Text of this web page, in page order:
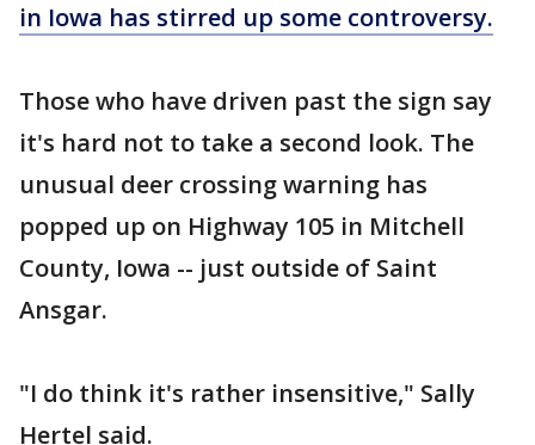
in Iowa has stirred up some controversy.
Those who have driven past the sign say
it's hard not to take a second look. The
unusual deer crossing warning has
popped up on Highway 105 in Mitchell
County, Iowa -- just outside of Saint
Ansgar.
"I do think it's rather insensitive," Sally
Hertel said.